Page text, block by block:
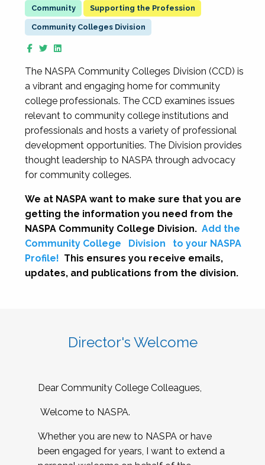
Supporting the Profession
Community Colleges Division
The NASPA Community Colleges Division (CCD) is
a vibrant and engaging home for community
college professionals. The CCD examines issues
relevant to community college institutions and
professionals and hosts a variety of professional
development opportunities. The Division provides
thought leadership to NASPA through advocacy
for community colleges.
We at NASPA want to make sure that you are
getting the information you need from the
NASPA Community College Division. Add the
Community College
Division
to your NASPA
Profile! This ensures you receive emails,
updates, and publications from the division.
Director's Welcome
Dear Community College Colleagues,
Welcome to NASPA.
Whether you are new to NASPA or have
been engaged for years, I want to extend a